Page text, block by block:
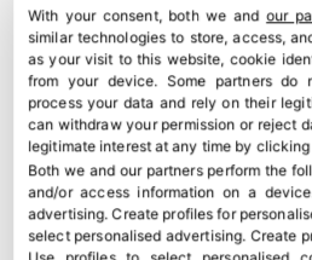
With your consent, both we andour
similar technologies to store, access,
as your visit to this website, cookie
from your device. Some partners do
process your data and rely on their
can withdraw your permission or reject
legitimate interest at any time by
Both we and our partners perform the
and/or access information on a device
advertising.Create profiles for
select personalised advertising. Create